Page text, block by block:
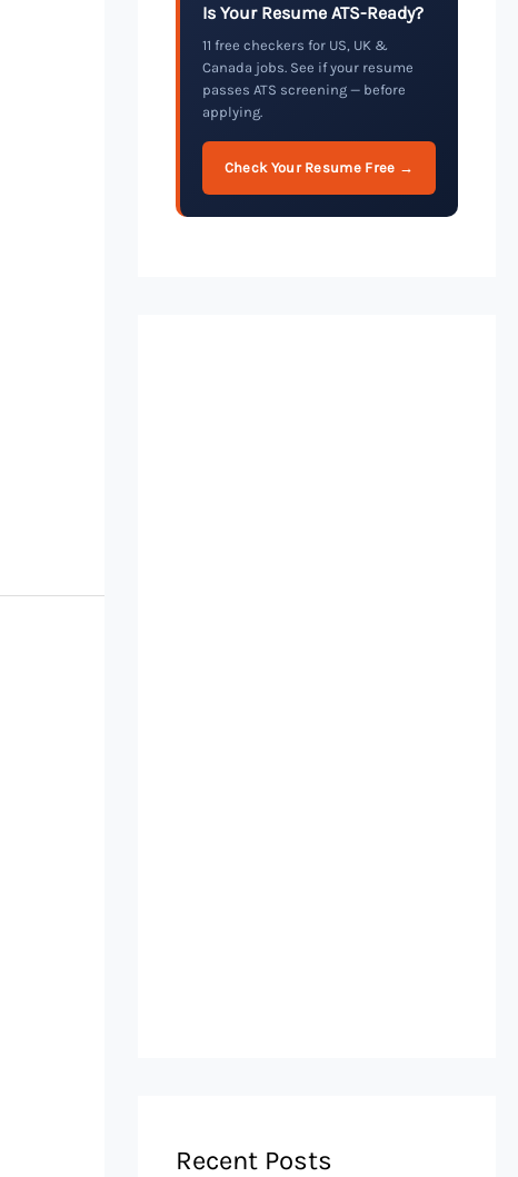
Is Your Resume ATS-Ready?
11 free checkers for US, UK &
Canada jobs. See if your resume
passes ATS screening — before
applying.
Check Your Resume Free →
Recent Posts